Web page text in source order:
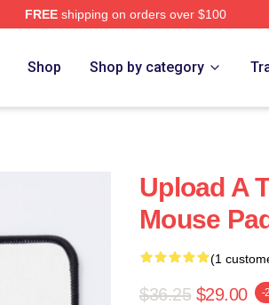
FREEshipping on orders over $100
Shop Shop by category
Upload A
Mouse
(1
$36.25 $29.00 -